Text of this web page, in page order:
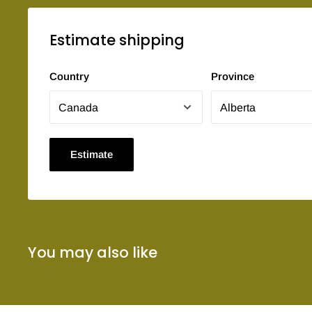
Estimate shipping
Country Province
Estimate
You may also like